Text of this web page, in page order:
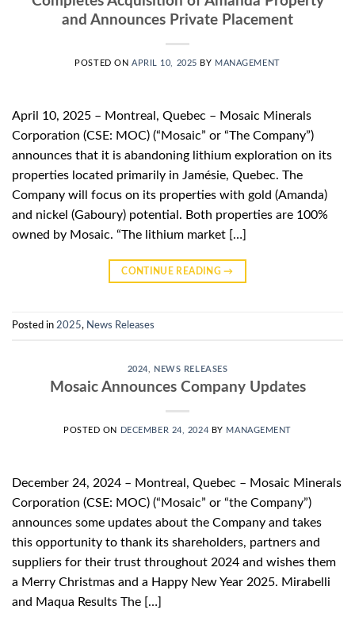
and Announces Private Placement
POSTED ON APRIL 10, 2025 BY MANAGEMENT
April 10, 2025 – Montreal, Quebec – Mosaic Minerals
Corporation (CSE: MOC) (“Mosaic” or “The Company”)
announces that it is abandoning lithium exploration on its
properties located primarily in Jamésie, Quebec. The
Company will focus on its properties with gold (Amanda)
and nickel (Gaboury) potential. Both properties are 100%
owned by Mosaic. “The lithium market […]
CONTINUE READING→
Posted in 2025, News Releases
2024 NEWS RELEASES
Mosaic Announces Company Updates
POSTED ON DECEMBER 24, 2024 BY MANAGEMENT
December 24, 2024 – Montreal, Quebec – Mosaic Minerals
Corporation (CSE: MOC) (“Mosaic” or “the Company”)
announces some updates about the Company and takes
this opportunity to thank its shareholders, partners and
suppliers for their trust throughout 2024 and wishes them
a Merry Christmas and a Happy New Year 2025. Mirabelli
and Maqua Results The […]